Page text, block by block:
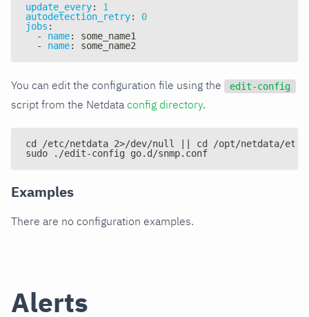
update_every:
1
autodetection_retry:
0
jobs :
-
name:
some_name1
-
name: some_name2
You can edit the configuration file using the edit-config
script from the Netdata config directory.
cd /etc/netdata 2>/dev/null || cd /opt/netdata/etc/
sudo ./edit-config go.d/snmp.conf
Examples
There are no configuration examples.
Alerts